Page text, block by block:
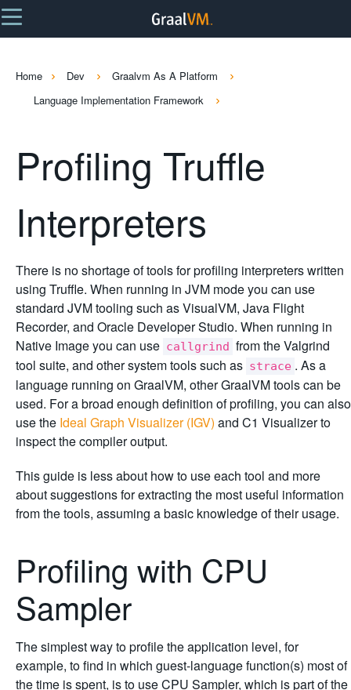
Home Dev
Graalvm As A Platform
Language Implementation Framework
Profiling Truffle
Interpreters
There is no shortage of tools for profiling interpreters written
using Truffle. When running in JVM mode you can use
standard JVM tooling such as VisualVM, Java Flight
Recorder, and Oracle Developer Studio. When running in
Native Image you can use callgrind from the Valgrind
tool suite, and other system tools such as strace . As a
language running on GraalVM, other GraalVM tools can be
used. For a broad enough definition of profiling, you can also
use the Ideal Graph Visualizer (IGV) and C1 Visualizer to
inspect the compiler output.
This guide is less about how to use each tool and more
about suggestions for extracting the most useful information
from the tools, assuming a basic knowledge of their usage.
Profiling with CPU
Sampler
The simplest way to profile the application level, for
example, to find in which guest-language function(s) most of
the time is spent, is to use CPU Sampler, which is part of the